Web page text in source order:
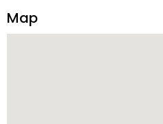
Map